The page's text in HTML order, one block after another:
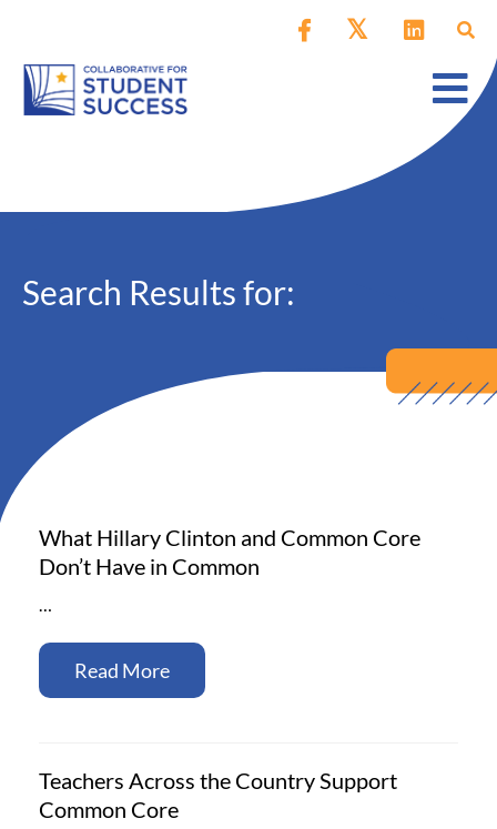
Search Results for:
What Hillary Clinton and Common Core
Don’t Have in Common
…
Read More
Teachers Across the Country Support
Common Core